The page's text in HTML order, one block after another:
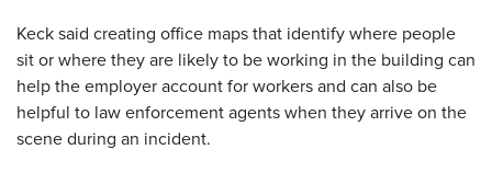
Keck said creating office maps that identify where people
sit or where they are likely to be working in the building can
help the employer account for workers and can also be
helpful to law enforcement agents when they arrive on the
scene during an incident.